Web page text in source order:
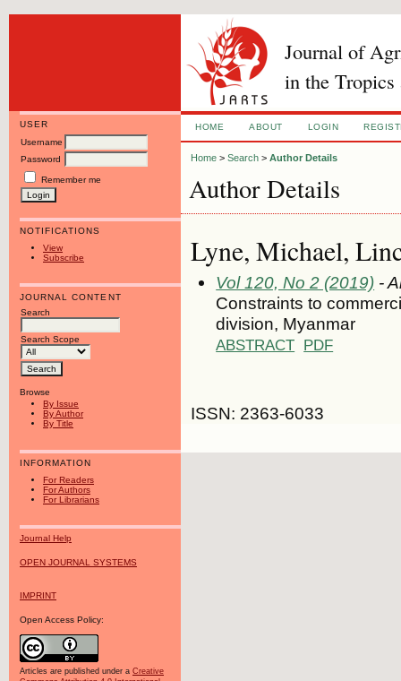
Journal of
in the Tropics
USER
Username
Password
Remember me
NOTIFICATIONS
View
Subscribe
JOURNAL CONTENT
Search
Search Scope
Browse
By Issue
By Author
By Title
INFORMATION
For Readers
For Authors
For Librarians
Journal Help
OPEN JOURNAL SYSTEMS
IMPRINT
Open Access Policy:
Articles are published under a Creative
HOME ABOUT LOGIN
Home >Search >Author Details
Author Details
Lyne, Michael,
Vol 120, No 2 (2019) -
Constraints to
division, Myanmar
ABSTRACT PDF
ISSN: 2363-6033